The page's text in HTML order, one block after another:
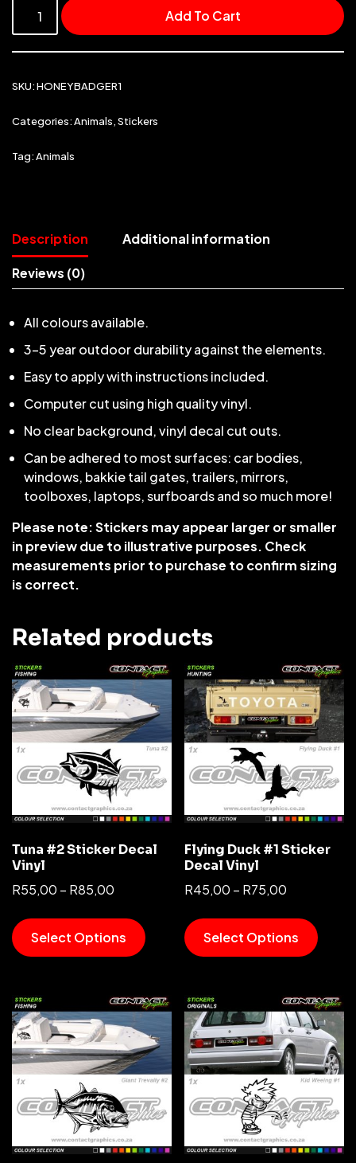
Add To Cart
SKU:HONEYBADGER1
Categories:Animals,Stickers
Tag:Animals
Description Additional information
Reviews (0)
All colours available.
3-5 year outdoor durability against the elements.
Easy to apply with instructions included.
Computer cut using high quality vinyl.
No clear background, vinyl decal cut outs.
Can be adhered to most surfaces: car bodies,
windows, bakkie tail gates, trailers, mirrors,
toolboxes, laptops, surfboards and so much more!
Please note: Stickers may appear larger or smaller
in preview due to illustrative purposes. Check
measurements prior to purchase to confirm sizing
is correct.
Related products
Tuna #2 Sticker Decal
Vinyl
R55,00 – R85,00
Select Options
Flying Duck #1 Sticker
Decal Vinyl
R45,00 – R75,00
Select Options